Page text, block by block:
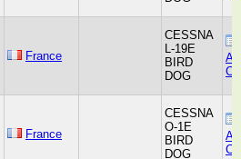
France
CESSNA
L-19E
BIRD
DOG
France
CESSNA
O-1E
BIRD
DOG